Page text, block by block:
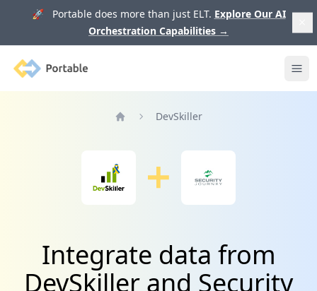
🚀 Portable does more than just ELT. Explore Our AI
Orchestration Capabilities →
Portable
DevSkiller
Integrate data from
DevSkiller and Security